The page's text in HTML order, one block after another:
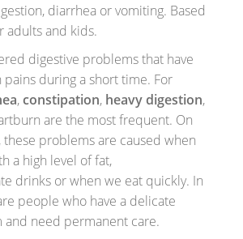
diarrhea or vomiting. Based
adults and kids.
digestive problems that have
pains during a short time. For
,constipation, heavy digestion,
are the most frequent. On
these problems are caused when
a high level of fat,
drinks or when we eat quickly. In
people who have a delicate
and need permanent care.